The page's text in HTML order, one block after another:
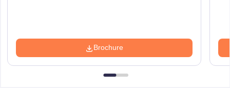
Brochure